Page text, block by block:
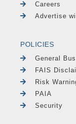
Careers
Advertise
POLICIES
General
FAIS
Risk
PAIA
Security